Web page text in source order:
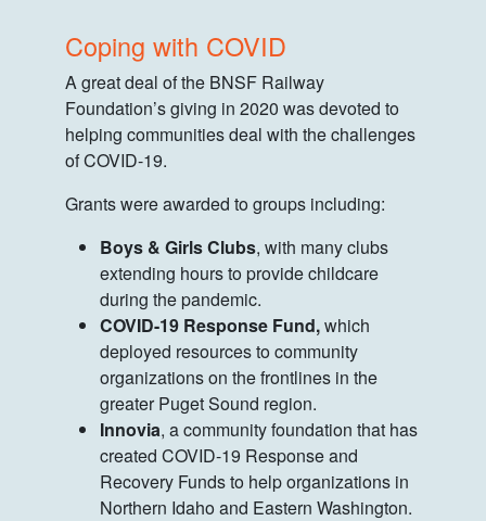
Coping with COVID
A great deal of the BNSF Railway
Foundation’s giving in 2020 was devoted to
helping communities deal with the challenges
of COVID-19.
Grants were awarded to groups including:
Boys & Girls Clubs, with many clubs
extending hours to provide childcare
during the pandemic.
COVID-19 Response Fund,which
deployed resources to community
organizations on the frontlines in the
greater Puget Sound region.
Innovia, a community foundation that has
created COVID-19 Response and
Recovery Funds to help organizations in
Northern Idaho and Eastern Washington.